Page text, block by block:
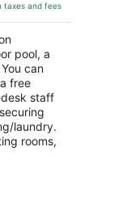
taxes and fees
pool, a
can
free
staff
laundry.
rooms,